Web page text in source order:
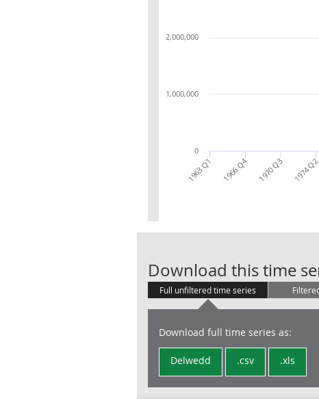
1963 Q1 1966 Q4 1970 Q3 1974 Q2
0
1,000,000
2,000,000
Download this time
Full unfiltered time series
Download full time series as:
Delwedd .csv .xls